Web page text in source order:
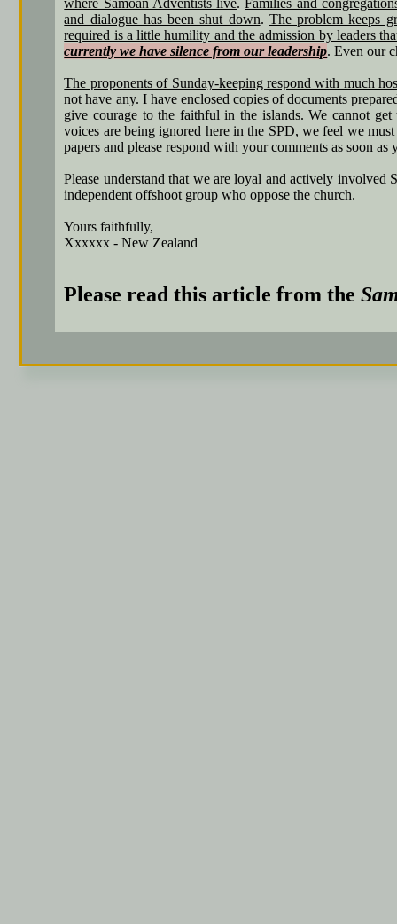
and dialogue has been shut down. The problem keeps
required is a little humility and the admission by leaders
currently we have silence from our leadership. Even our
The proponents of Sunday-keeping respond with much
not have any. I have enclosed copies of documents
give courage to the faithful in the islands.We cannot get
voices are being ignored here in the SPD, we feel we
papers and please respond with your comments as soon as
Please understand that we are loyal and actively
independent offshoot group who oppose the church.
Yours faithfully,
Xxxxxx - New Zealand
Please read this article from the